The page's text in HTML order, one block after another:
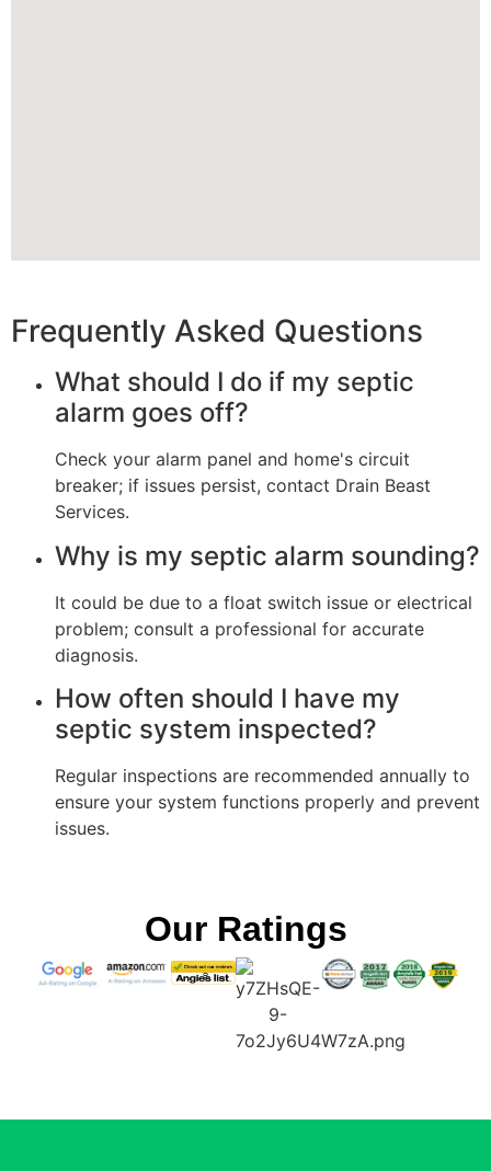
Frequently Asked Questions
What should I do if my septic
alarm goes off?
Check your alarm panel and home's circuit
breaker; if issues persist, contact Drain Beast
Services.
Why is my septic alarm sounding?
It could be due to a float switch issue or electrical
problem; consult a professional for accurate
diagnosis.
How often should I have my
septic system inspected?
Regular inspections are recommended annually to
ensure your system functions properly and prevent
issues.
Our Ratings